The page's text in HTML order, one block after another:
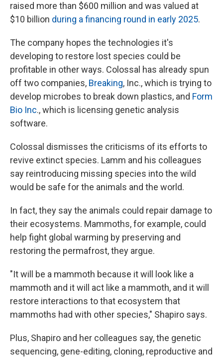
raised more than $600 million and was valued at
$10 billion during a financing round in early 2025.
The company hopes the technologies it's
developing to restore lost species could be
profitable in other ways. Colossal has already spun
off two companies, Breaking, Inc., which is trying to
develop microbes to break down plastics, and Form
Bio Inc., which is licensing genetic analysis
software.
Colossal dismisses the criticisms of its efforts to
revive extinct species. Lamm and his colleagues
say reintroducing missing species into the wild
would be safe for the animals and the world.
In fact, they say the animals could repair damage to
their ecosystems. Mammoths, for example, could
help fight global warming by preserving and
restoring the permafrost, they argue.
"It will be a mammoth because it will look like a
mammoth and it will act like a mammoth, and it will
restore interactions to that ecosystem that
mammoths had with other species," Shapiro says.
Plus, Shapiro and her colleagues say, the genetic
sequencing, gene-editing, cloning, reproductive and